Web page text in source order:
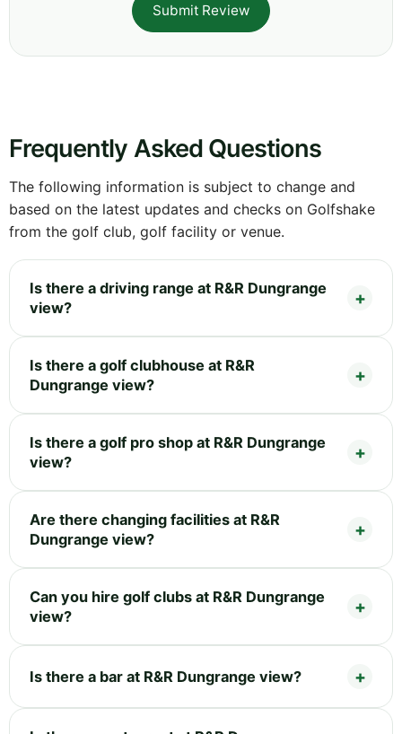
Submit Review
Frequently Asked Questions
The following information is subject to change and
based on the latest updates and checks on Golfshake
from the golf club, golf facility or venue.
Is there a driving range at R&R Dungrange
view?
Is there a golf clubhouse at R&R
Dungrange view?
Is there a golf pro shop at R&R Dungrange
view?
Are there changing facilities at R&R
Dungrange view?
Can you hire golf clubs at R&R Dungrange
view?
Is there a bar at R&R Dungrange view?